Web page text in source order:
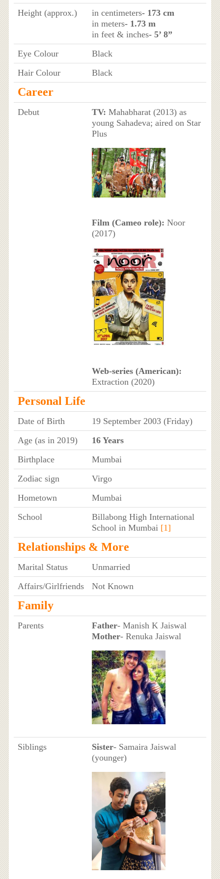
Height (approx.) in centimeters- 173 cm
in meters- 1.73 m
in feet & inches- 5’ 8”
Eye Colour
Black
Hair Colour
Black
Career
Debut TV: Mahabharat (2013) as
young Sahadeva; aired on Star
Plus
Film (Cameo role): Noor
(2017)
Web-series (American):
Extraction (2020)
Personal Life
Date of Birth
19 September 2003 (Friday)
Age (as in 2019)
16 Years
Birthplace
Mumbai
Zodiac sign
Virgo
Hometown
Mumbai
School
Billabong High International
School in Mumbai [1]
Relationships & More
Marital Status
Unmarried
Affairs/Girlfriends
Not Known
Family
Parents Father- Manish K Jaiswal
Mother- Renuka Jaiswal
Siblings Sister- Samaira Jaiswal
(younger)